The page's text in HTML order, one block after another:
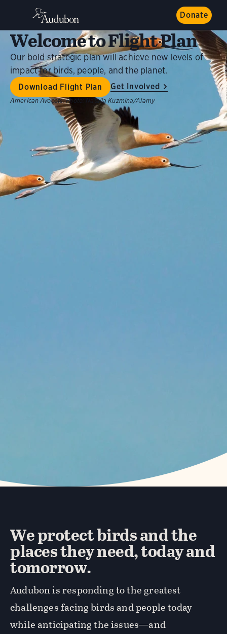
Donate
Welcome to Flight Plan
Our bold strategic plan will achieve new levels of
impact for birds, people, and the planet.
Download Flight Plan Get Involved
American Avocets. Photo: Natalia Kuzmina/Alamy
We protect birds and the
places they need, today and
tomorrow.
Audubon is responding to the greatest
challenges facing birds and people today
while anticipating the issues—and